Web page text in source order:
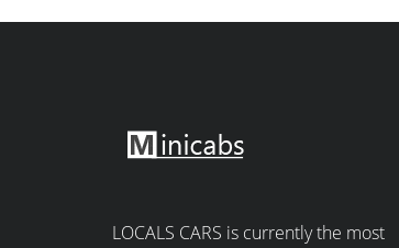
LOCALS CARS is currently the most